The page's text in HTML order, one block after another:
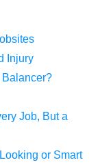
Injury
Balancer?
Job, But a
or Smart